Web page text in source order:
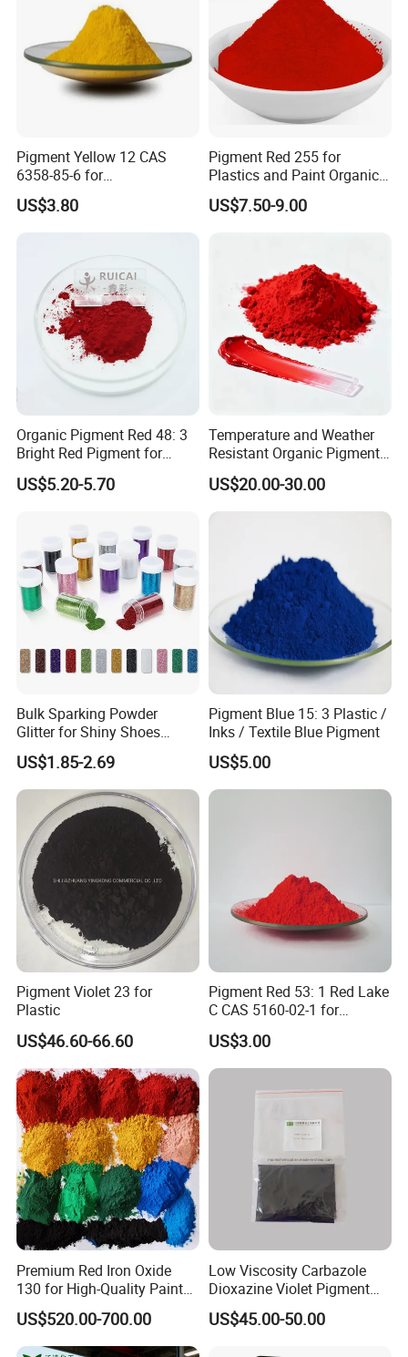
After Sales Service
1. According to the requirements of customers, we choose
the safest and most cost-effective mode of transportation
2.Tracking goods until the goods are safely delivered to
customers
24hours online, we will provide technical support to
solve the problems for customers.
4.Provide the return-exchange goods service for no
reason.
Pigment Yellow 12 CAS
6358-85-6 for
Plastic/Ink/Textile Printing
US$3.80
Pigment Red 255 for
Plastics and Paint Organic
Pigment Red Powder
US$7.50-9.00
Organic Pigment Red 48: 3
Bright Red Pigment for
Coatings and Plastics
US$5.20-5.70
Temperature and Weather
Resistant Organic Pigment
Red 272
US$20.00-30.00
Bulk Sparking Powder
Glitter for Shiny Shoes
Furniture Decoration
US$1.85-2.69
Pigment Blue 15: 3 Plastic /
Inks / Textile Blue Pigment
US$5.00
Pigment Violet 23 for
Plastic
US$46.60-66.60
Pigment Red 53: 1 Red Lake
C CAS 5160-02-1 for
Plastic/Ink/Textile Printing
US$3.00
Premium Red Iron Oxide
130 for High-Quality Paints
and Coatings
US$520.00-700.00
Low Viscosity Carbazole
Dioxazine Violet Pigment
for Solvent Based Ink
US$45.00-50.00